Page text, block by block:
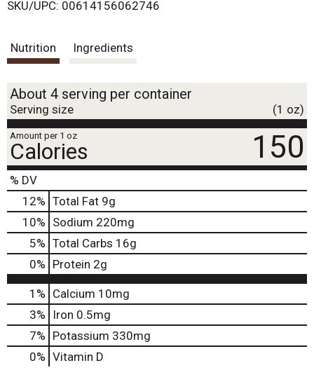
SKU/UPC: 00614156062746
Nutrition Ingredients
About 4 serving per container
Serving size (1 oz)
Amount per 1 oz
Calories 150
% DV
12% Total Fat 9g
10% Sodium 220mg
5% Total Carbs 16g
0% Protein 2g
1% Calcium 10mg
3%
Iron 0.5mg
7% Potassium 330mg
0% Vitamin D